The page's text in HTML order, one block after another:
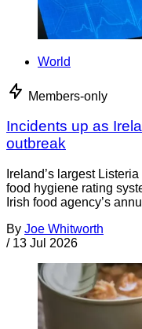
World
Members-only
Incidents up as
outbreak
Ireland’s largest
food hygiene rating
Irish food agency’s
By Joe Whitworth
/ 13 Jul 2026